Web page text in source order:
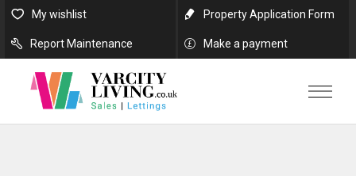
My wishlist Property Application Form
Report Maintenance Make a payment